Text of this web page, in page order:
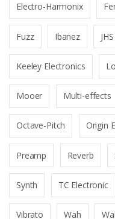
Electro-Harmonix
Fuzz Ibanez
Keeley Electronics
Mooer Multi-effects
Octave-Pitch Origin
Preamp Reverb
Synth TC Electronic
Vibrato Wah